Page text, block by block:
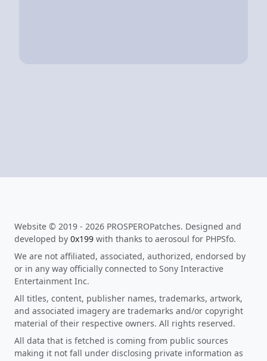
Website © 2019 - 2026 PROSPEROPatches. Designed and
developed by 0x199 with thanks to aerosoul for PHPSfo.
We are not affiliated, associated, authorized, endorsed by
or in any way officially connected to Sony Interactive
Entertainment Inc.
All titles, content, publisher names, trademarks, artwork,
and associated imagery are trademarks and/or copyright
material of their respective owners. All rights reserved.
All data that is fetched is coming from public sources
making it not fall under disclosing private information as